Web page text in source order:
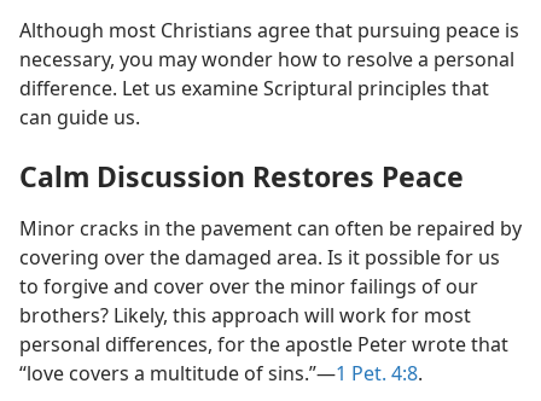
Although most Christians agree that pursuing peace is
necessary, you may wonder how to resolve a personal
difference. Let us examine Scriptural principles that
can guide us.
Calm Discussion Restores Peace
Minor cracks in the pavement can often be repaired by
covering over the damaged area. Is it possible for us
to forgive and cover over the minor failings of our
brothers? Likely, this approach will work for most
personal differences, for the apostle Peter wrote that
“love covers a multitude of sins.”​—1 Pet. 4:8.